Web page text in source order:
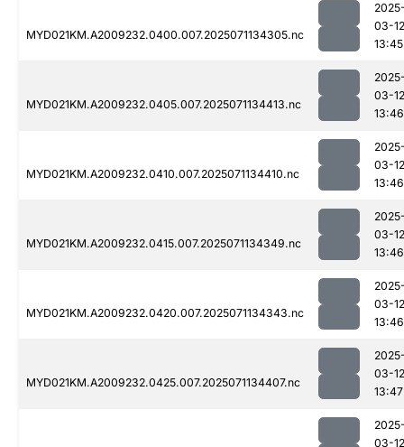
MYD021KM.A2009232.0400.007.2025071134305.nc
03-12
13:45
MYD021KM.A2009232.0405.007.2025071134413.nc
03-12
13:46
MYD021KM.A2009232.0410.007.2025071134410.nc
03-12
13:46
MYD021KM.A2009232.0415.007.2025071134349.nc
03-12
13:46
MYD021KM.A2009232.0420.007.2025071134343.nc
03-12
13:46
MYD021KM.A2009232.0425.007.2025071134407.nc
03-12
13:47
03-12